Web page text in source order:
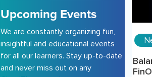
Upcoming Events
We are constantly organizing fun,
insightful and educational events
for all our learners. Stay up-to-date
and never miss out on any